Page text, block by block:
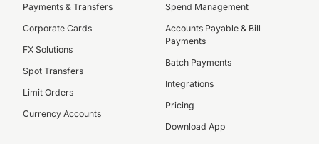
Payments & Transfers
Corporate Cards
FX Solutions
Spot Transfers
Limit Orders
Currency Accounts
Spend Management
Accounts Payable & Bill
Payments
Batch Payments
Integrations
Pricing
Download App